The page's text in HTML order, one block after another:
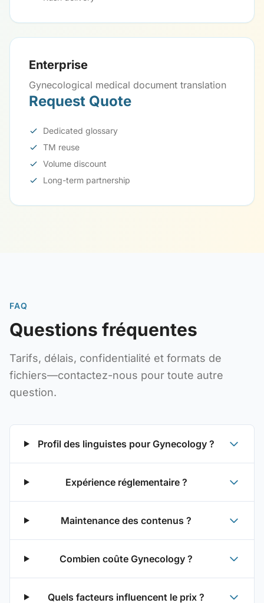
Enterprise
Gynecological medical document translation
Request Quote
Dedicated glossary
TM reuse
Volume discount
Long-term partnership
FAQ
Questions fréquentes
Tarifs, délais, confidentialité et formats de
fichiers—contactez-nous pour toute autre
question.
Profil des linguistes pour Gynecology ?
Expérience réglementaire ?
Maintenance des contenus ?
Combien coûte Gynecology ?
Quels facteurs influencent le prix ?